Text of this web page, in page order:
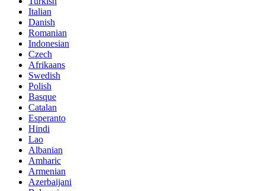
Italian
Danish
Romanian
Indonesian
Czech
Afrikaans
Swedish
Polish
Basque
Catalan
Esperanto
Hindi
Lao
Albanian
Amharic
Armenian
Azerbaijani